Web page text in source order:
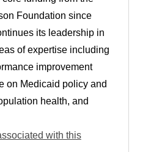
Foundation since
its leadership in
of expertise including
improvement
on Medicaid policy and
health, and
with this